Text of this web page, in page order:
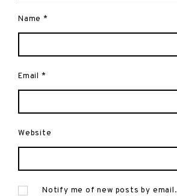
Name *
Email *
Website
Notify me of new posts by email.